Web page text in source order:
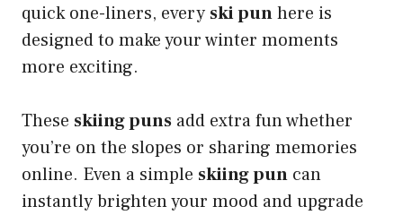
quick one-liners, every ski punhere is
designed to make your winter moments
more exciting.
These skiing puns add extra fun whether
you’re on the slopes or sharing memories
online. Even a simple skiing pun can
instantly brighten your mood and upgrade